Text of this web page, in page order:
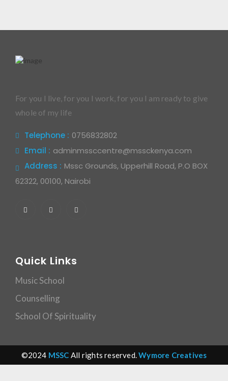
For you I live, for you I work, for you I am ready to give
whole of my life
Telephone : 0756832802
Email : adminmssccentre@mssckenya.com
Address : Mssc Grounds, Upperhill Road, P.O BOX
62322, 00100, Nairobi
Quick Links
Music School
Counselling
School Of Spirituality
©2024 MSSC All rights reserved.Wymore Creatives